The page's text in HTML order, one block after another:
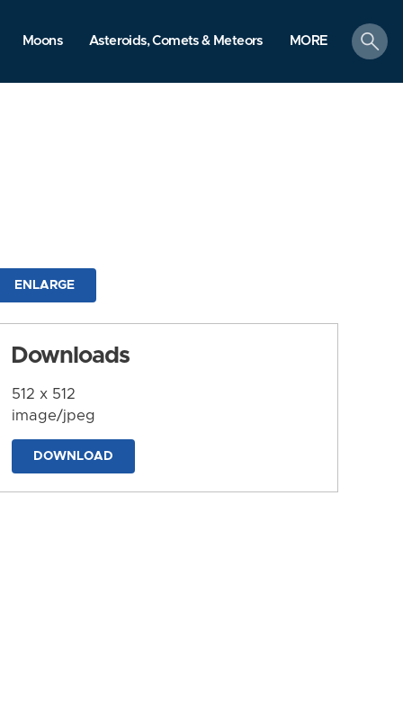
Moons Asteroids, Comets & Meteors MORE
search
ENLARGE
Downloads
512 x 512
image/jpeg
DOWNLOAD